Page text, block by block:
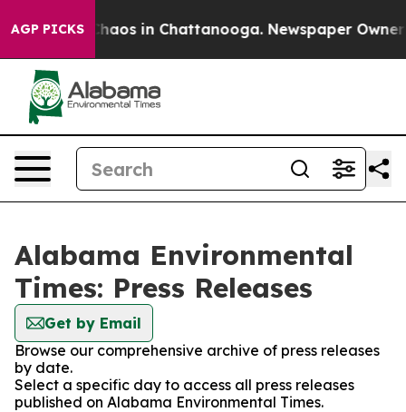
AGP PICKS
Collapse Chaos in Chattanooga. Newspaper Owner
Alabama Environmental
Times: Press Releases
Get by Email
Browse our comprehensive archive of press releases
by date.
Select a specific day to access all press releases
published on Alabama Environmental Times.